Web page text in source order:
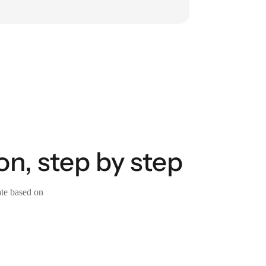
step by step
based on